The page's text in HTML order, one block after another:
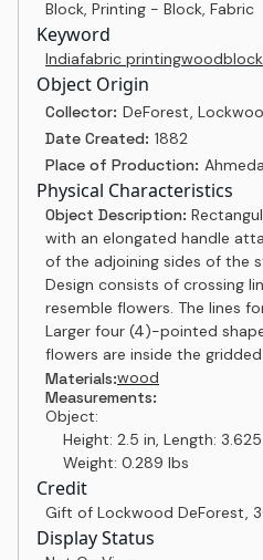
Block, Printing - Block, Fabric
Keyword
Indiafabric printingwoodblock
Object Origin
Collector: DeForest,
Date Created: 1882
Place of Production:
Physical Characteristics
Object Description:
with an elongated handle
of the adjoining sides of the
Design consists of crossing
resemble flowers. The lines
Larger four (4)-pointed
flowers are inside the gridded
Materials:wood
Measurements:
Object:
Height: 2.5 in, Length:
Weight: 0.289 lbs
Credit
Gift of Lockwood DeForest,
Display Status